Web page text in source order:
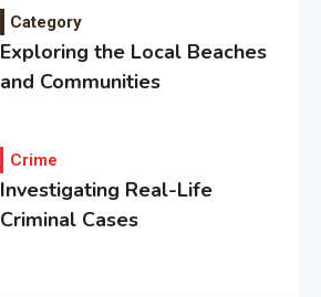
Category
Exploring the Local Beaches
and Communities
Crime
Investigating Real-Life
Criminal Cases